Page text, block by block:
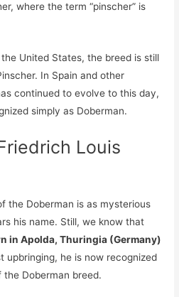
where the term “pinscher” is
United States, the breed is still
In Spain and other
continued to evolve to this day,
simply as Doberman.
Louis
the Doberman is as mysterious
his name. Still, we know that
in Apolda, Thuringia (Germany)
upbringing, he is now recognized
Doberman breed.